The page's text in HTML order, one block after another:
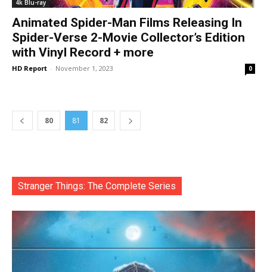
4k Blu-ray
Animated Spider-Man Films Releasing In
Spider-Verse 2-Movie Collector’s Edition
with Vinyl Record + more
HD Report - November 1, 2023 0
80 81 82
Stranger Things: The Complete Series